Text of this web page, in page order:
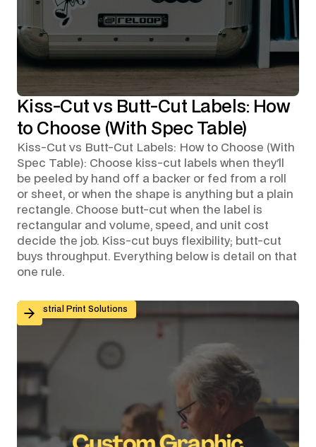
Kiss-Cut vs Butt-Cut Labels: How
to Choose (With Spec Table)
Kiss-Cut vs Butt-Cut Labels: How to Choose (With
Spec Table): Choose kiss-cut labels when they'll
be peeled by hand off a backer or fed from a roll
or sheet, or when the shape is anything but a plain
rectangle. Choose butt-cut when the label is
rectangular and volume, speed, and unit cost
decide the job. Kiss-cut buys flexibility; butt-cut
buys throughput. Everything below is detail on that
one rule.
Industrial Print Solutions
Custom Graphic Overlays for Control Panels and